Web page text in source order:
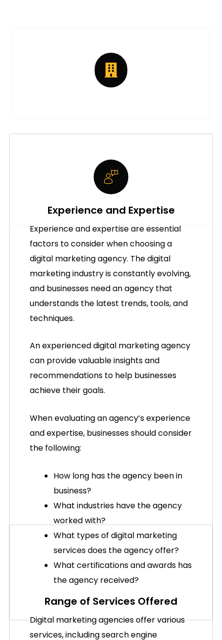
Experience and Expertise
Experience and expertise are essential
factors to consider when choosing a
digital marketing agency. The digital
marketing industry is constantly evolving,
and businesses need an agency that
understands the latest trends, tools, and
techniques.
An experienced digital marketing agency
can provide valuable insights and
recommendations to help businesses
achieve their goals.
When evaluating an agency’s experience
and expertise, businesses should consider
the following:
How long has the agency been in
business?
What industries have the agency
worked with?
What types of digital marketing
services does the agency offer?
What certifications and awards has
the agency received?
Range of Services Offered
Digital marketing agencies offer various
services, including search engine